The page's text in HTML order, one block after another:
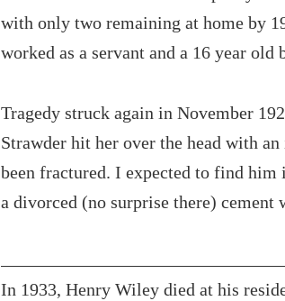
with only two remaining at home by
worked as a servant and a 16 year
Tragedy struck again in November
Strawder hit her over the head with
been fractured. I expected to find
a divorced (no surprise there) cement
In 1933, Henry Wiley died at his